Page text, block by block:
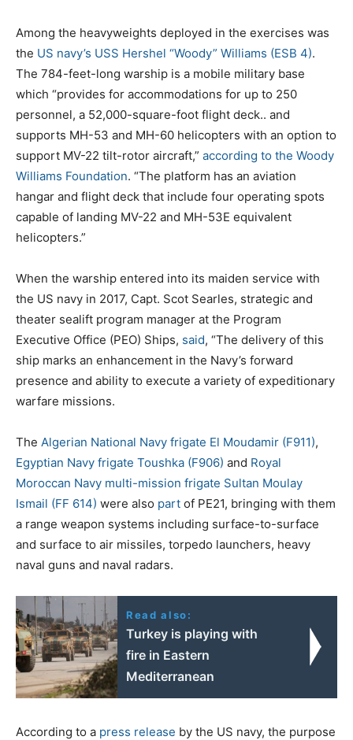
Among the heavyweights deployed in the exercises was
the US navy’s USS Hershel “Woody” Williams (ESB 4).
The 784-feet-long warship is a mobile military base
which “provides for accommodations for up to 250
personnel, a 52,000-square-foot flight deck.. and
supports MH-53 and MH-60 helicopters with an option to
support MV-22 tilt-rotor aircraft,” according to the Woody
Williams Foundation. “The platform has an aviation
hangar and flight deck that include four operating spots
capable of landing MV-22 and MH-53E equivalent
helicopters.”
When the warship entered into its maiden service with
the US navy in 2017, Capt. Scot Searles, strategic and
theater sealift program manager at the Program
Executive Office (PEO) Ships, said, “The delivery of this
ship marks an enhancement in the Navy’s forward
presence and ability to execute a variety of expeditionary
warfare missions.
The Algerian National Navy frigate El Moudamir (F911),
Egyptian Navy frigate Toushka (F906) and Royal
Moroccan Navy multi-mission frigate Sultan Moulay
Ismail (FF 614) were also part of PE21, bringing with them
a range weapon systems including surface-to-surface
and surface to air missiles, torpedo launchers, heavy
naval guns and naval radars.
Read also:
Turkey is playing with
fire in Eastern
Mediterranean
According to a press release by the US navy, the purpose